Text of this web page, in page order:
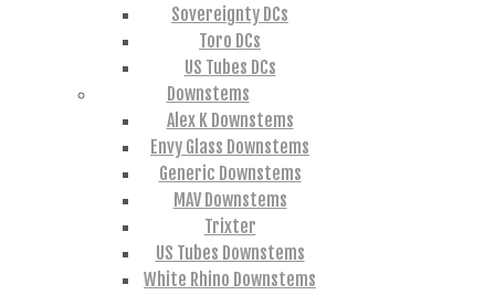
Sovereignty DCs
Toro DCs
US Tubes DCs
Downstems
Alex K Downstems
Envy Glass Downstems
Generic Downstems
MAV Downstems
Trixter
US Tubes Downstems
White Rhino Downstems